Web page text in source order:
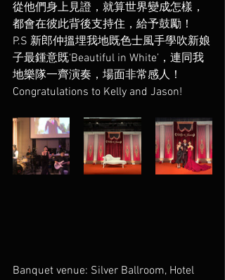
從他們身上見證，就算世界變成怎樣，
都會在彼此背後支持住，給予鼓勵！
P.S 新郎仲搵埋我地既色士風手學吹新娘
子最鍾意既‘Beautiful in White’，連同我
地樂隊一齊演奏，場面非常感人！
Congratulations to Kelly and Jason!
Banquet venue: Silver Ballroom, Hotel